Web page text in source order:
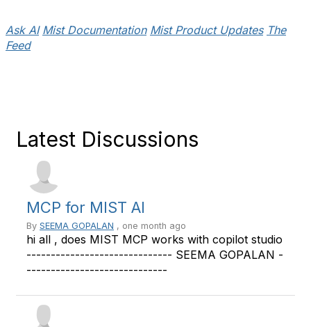
Ask AI Mist Documentation Mist Product Updates The
Feed
Latest Discussions
MCP for MIST AI
By SEEMA GOPALAN , one month ago
hi all , does MIST MCP works with copilot studio
------------------------------ SEEMA GOPALAN -
-----------------------------